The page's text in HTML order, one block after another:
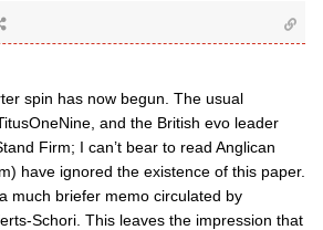
spin has now begun. The usual
and the British evo leader
Firm; I can’t bear to read Anglican
have ignored the existence of this paper.
much briefer memo circulated by
Schori. This leaves the impression that